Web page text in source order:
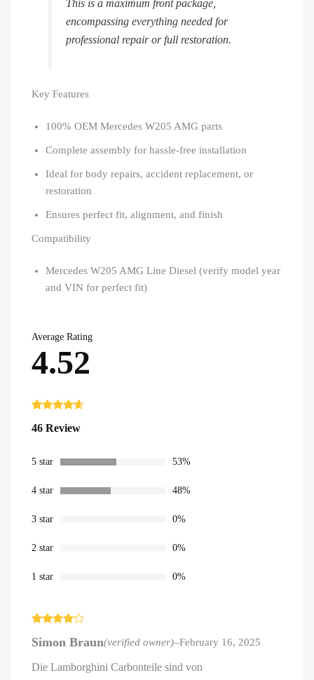
This is a maximum front package,
encompassing everything needed for
professional repair or full restoration.
Key Features
100% OEM Mercedes W205 AMG parts
Complete assembly for hassle-free installation
Ideal for body repairs, accident replacement, or
restoration
Ensures perfect fit, alignment, and finish
Compatibility
Mercedes W205 AMG Line Diesel (verify model year
and VIN for perfect fit)
Average Rating
4.52
out of 5
ratings
46 Review
5 star 53%
4 star 48%
3 star 0%
2 star 0%
1 star 0%
out of 5
Simon Braun(verified owner)–February 16, 2025
Die Lamborghini Carbonteile sind von